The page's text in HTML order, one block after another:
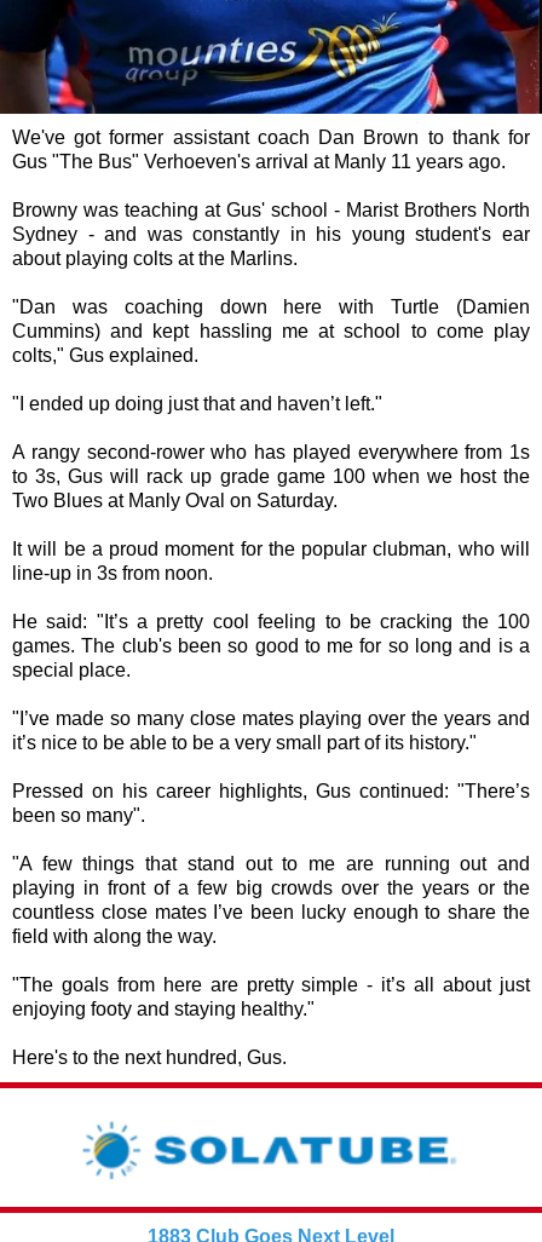
We've got former assistant coach Dan Brown to thank for
Gus "The Bus" Verhoeven's arrival at Manly 11 years ago.
Browny was teaching at Gus' school - Marist Brothers North
Sydney - and was constantly in his young student's ear
about playing colts at the Marlins.
"Dan was coaching down here with Turtle (Damien
Cummins) and kept hassling me at school to come play
colts," Gus explained.
"I ended up doing just that and haven’t left."
A rangy second-rower who has played everywhere from 1s
to 3s, Gus will rack up grade game 100 when we host the
Two Blues at Manly Oval on Saturday.
It will be a proud moment for the popular clubman, who will
line-up in 3s from noon.
He said: "It’s a pretty cool feeling to be cracking the 100
games. The club's been so good to me for so long and is a
special place.
"I’ve made so many close mates playing over the years and
it’s nice to be able to be a very small part of its history."
Pressed on his career highlights, Gus continued: "There’s
been so many".
"A few things that stand out to me are running out and
playing in front of a few big crowds over the years or the
countless close mates I’ve been lucky enough to share the
field with along the way.
"The goals from here are pretty simple - it’s all about just
enjoying footy and staying healthy."
Here's to the next hundred, Gus.
1883 Club Goes Next Level